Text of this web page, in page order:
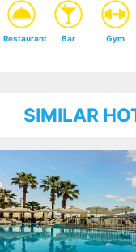
Restaurant Bar Gym
SIMILAR